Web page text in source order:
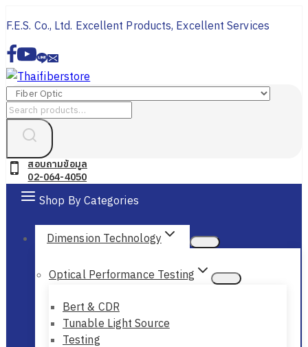
to
content
F.E.S. Co., Ltd. Excellent Products, Excellent Services
Search
สอบถามข้อมูล
02-064-4050
Shop By Categories
Dimension Technology
Optical Performance Testing
Bert & CDR
Tunable Light Source
Testing